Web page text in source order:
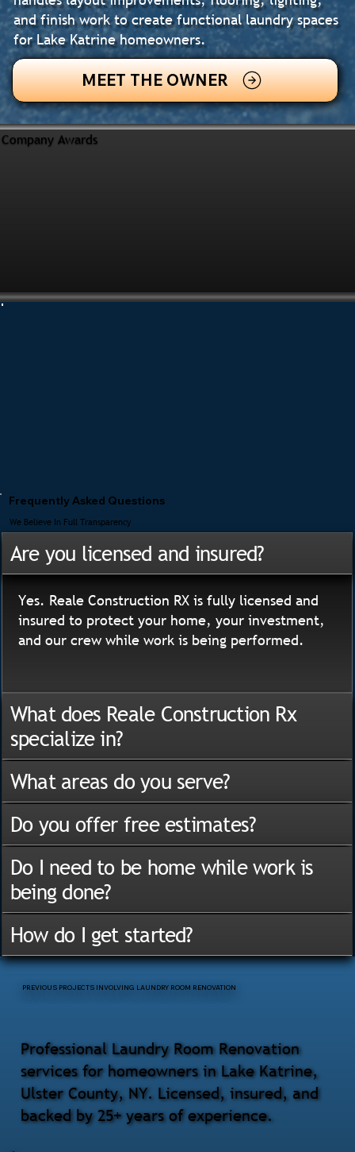
and finish work to create functional laundry spaces
for Lake Katrine homeowners.
MEET THE OWNER
Company Awards
Professional Laundry Room Renovation
services for homeowners in Lake Katrine,
Ulster County, NY. Licensed, insured, and
backed by 25+ years of experience.
PREVIOUS PROJECTS INVOLVING LAUNDRY ROOM RENOVATION
Frequently Asked Questions
We Believe In Full Transparency
Are you licensed and insured?
Yes. Reale Construction RX is fully licensed and
insured to protect your home, your investment,
and our crew while work is being performed.
What does Reale Construction Rx
specialize in?
What areas do you serve?
Do you offer free estimates?
Do I need to be home while work is
being done?
How do I get started?